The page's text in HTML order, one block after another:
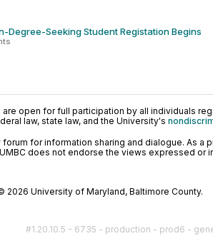
Degree-Seeking Student Registation Begins
open for full participation by all individuals
law, state law, and the University's
for information sharing and dialogue. As a
does not endorse the views expressed or
2026 University of Maryland, Baltimore County.
#1.20.10.5 - 6735 - production - prod6 -